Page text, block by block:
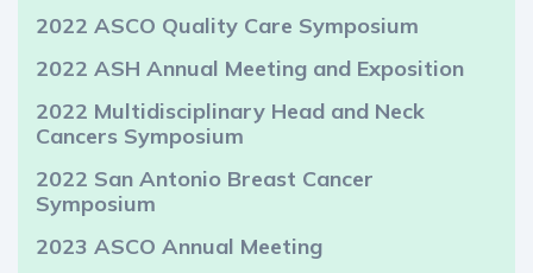
2022 ASCO Quality Care Symposium
2022 ASH Annual Meeting and Exposition
2022 Multidisciplinary Head and Neck
Cancers Symposium
2022 San Antonio Breast Cancer
Symposium
2023 ASCO Annual Meeting